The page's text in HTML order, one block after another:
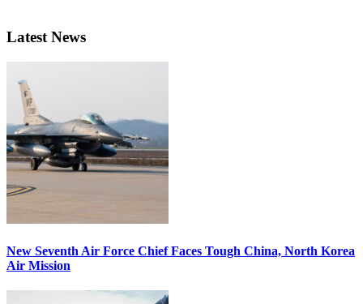
Latest News
New Seventh Air Force Chief Faces Tough China, North Korea
Air Mission